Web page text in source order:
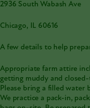
2936 South Wabash Ave
Chicago, IL 60616
A few details to help
Appropriate farm attire
getting muddy and
Please bring a filled water
We practice a pack-in,